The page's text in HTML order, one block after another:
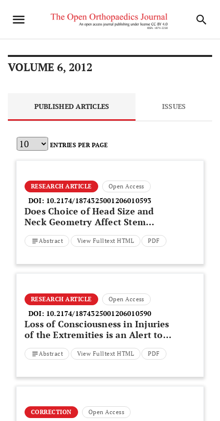
VOLUME 6, 2012
PUBLISHED ARTICLES ISSUES
ENTRIES PER PAGE
RESEARCH ARTICLE Open Access
DOI: 10.2174/1874325001206010593
Does Choice of Head Size and
Neck Geometry Affect Stem
Migration in Modular Large-
Diameter Metal-on-Metal Total
Analysis
Abstract View Fulltext HTML PDF
RESEARCH ARTICLE Open Access
DOI: 10.2174/1874325001206010590
Loss of Consciousness in Injuries
of the Extremities is an Alert to a
Higher Probability of Death
Abstract View Fulltext HTML PDF
CORRECTION Open Access